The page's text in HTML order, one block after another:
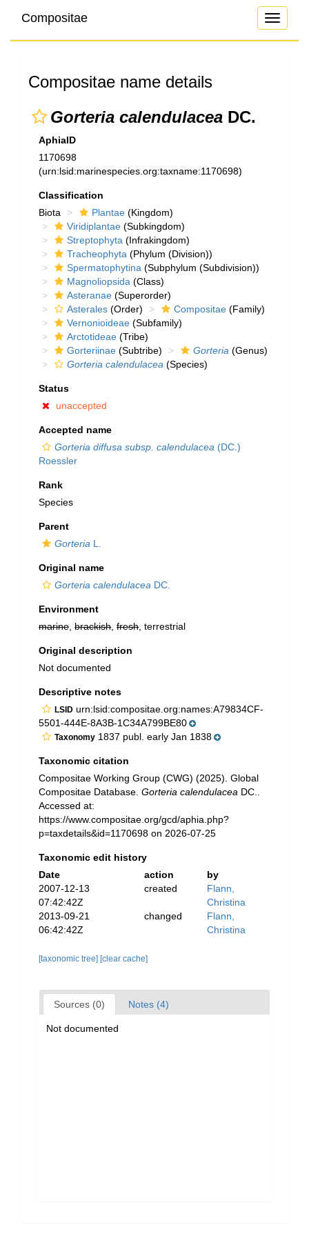
Toggle
Compositae
Compositae name details
Gorteria calendulacea DC.
AphiaID
1170698
(urn:lsid:marinespecies.org:taxname:1170698)
Classification
Biota
Plantae (Kingdom)
Viridiplantae (Subkingdom)
Streptophyta (Infrakingdom)
Tracheophyta (Phylum (Division))
Spermatophytina (Subphylum (Subdivision))
Magnoliopsida (Class)
Asteranae (Superorder)
Asterales (Order) Compositae (Family)
Vernonioideae (Subfamily)
Arctotideae (Tribe)
Gorteriinae (Subtribe) Gorteria (Genus)
Gorteria calendulacea (Species)
Status
unaccepted
Accepted name
Gorteria diffusa subsp. calendulacea (DC.)
Roessler
Rank
Species
Parent
Gorteria L.
Original name
Gorteria calendulacea DC.
Environment
marine brackish fresh , terrestrial
Original description
Not documented
Descriptive notes
LSID urn:lsid:compositae.org:names:A79834CF-
5501-444E-8A3B-1C34A799BE80
Taxonomy 1837 publ. early Jan 1838
Taxonomic citation
Compositae Working Group (CWG) (2025). Global
Compositae Database. Gorteria calendulacea DC..
Accessed at:
https://www.compositae.org/gcd/aphia.php?
p=taxdetails&id=1170698 on 2026-07-25
Taxonomic edit history
Date
action
by
2007-12-13
07:42:42Z
created
Flann,
Christina
2013-09-21
06:42:42Z
changed
Flann,
Christina
[taxonomic tree] [clear cache]
Sources (0) Notes (4)
Not documented